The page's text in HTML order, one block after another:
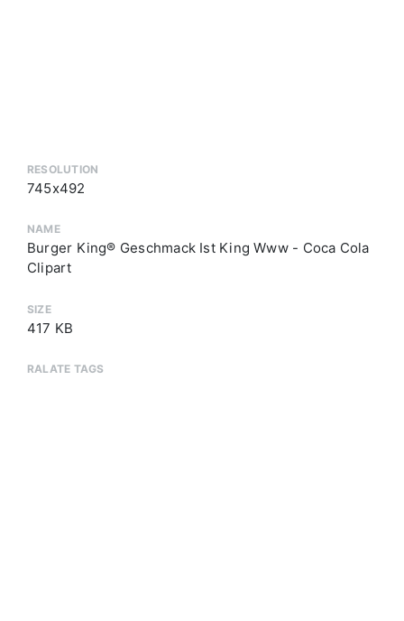
RESOLUTION
745x492
NAME
Burger King® Geschmack Ist King Www - Coca Cola
Clipart
SIZE
417 KB
RALATE TAGS